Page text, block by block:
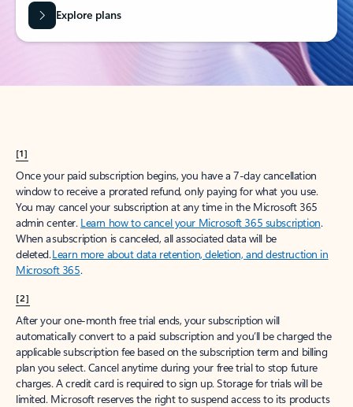
Explore plans
[1]
Once your paid subscription begins, you have a 7-day cancellation
window to receive a prorated refund, only paying for what you use.
You may cancel your subscription at any time in the Microsoft 365
admin center. Learn how to cancel your Microsoft 365 subscription.
When a subscription is canceled, all associated data will be
deleted.Learn more about data retention, deletion, and destruction in
Microsoft 365.
[2]
After your one-month free trial ends, your subscription will
automatically convert to a paid subscription and you’ll be charged the
applicable subscription fee based on the subscription term and billing
plan you select. Cancel anytime during your free trial to stop future
charges. A credit card is required to sign up. Storage for trials will be
limited. Microsoft reserves the right to suspend access to its products